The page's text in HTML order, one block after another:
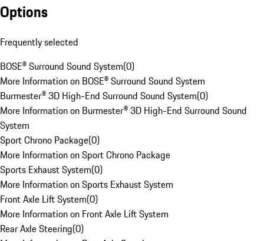
Options
Frequently selected
BOSE® Surround Sound System(0)
More Information on BOSE® Surround Sound System
Burmester® 3D High-End Surround Sound System(0)
More Information on Burmester® 3D High-End Surround Sound
System
Sport Chrono Package(0)
More Information on Sport Chrono Package
Sports Exhaust System(0)
More Information on Sports Exhaust System
Front Axle Lift System(0)
More Information on Front Axle Lift System
Rear Axle Steering(0)